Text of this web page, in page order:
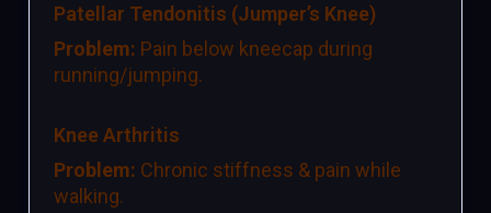
Patellar Tendonitis (Jumper’s Knee)
Problem: Pain below kneecap during
running/jumping.
Knee Arthritis
Problem: Chronic stiffness & pain while
walking.